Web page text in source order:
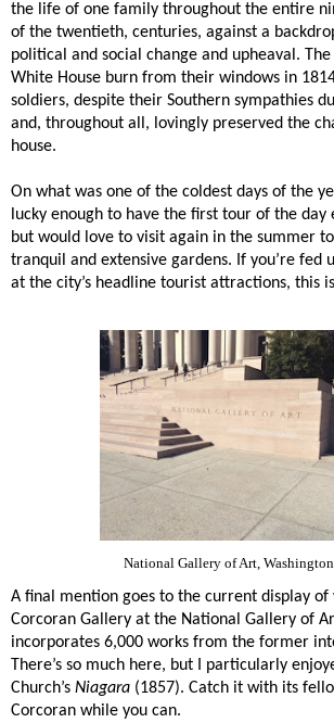
the life of one family throughout the entire
of the twentieth, centuries, against a
political and social change and upheaval.
White House burn from their windows in
soldiers, despite their Southern sympathies
and, throughout all, lovingly preserved the
house.
On what was one of the coldest days of the
lucky enough to have the first tour of the
but would love to visit again in the summer
tranquil and extensive gardens. If you’re fed
at the city’s headline tourist attractions, this
National Gallery of Art,
A final mention goes to the current display
Corcoran Gallery at the National Gallery of
incorporates 6,000 works from the former
There’s so much here, but I particularly
Church’s Niagara (1857). Catch it with its
Corcoran while you can.